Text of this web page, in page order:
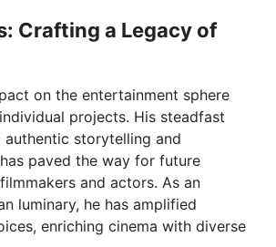
Crafting a Legacy of
on the entertainment sphere
projects. His steadfast
storytelling and
paved the way for future
and actors. As an
luminary, he has amplified
enriching cinema with diverse